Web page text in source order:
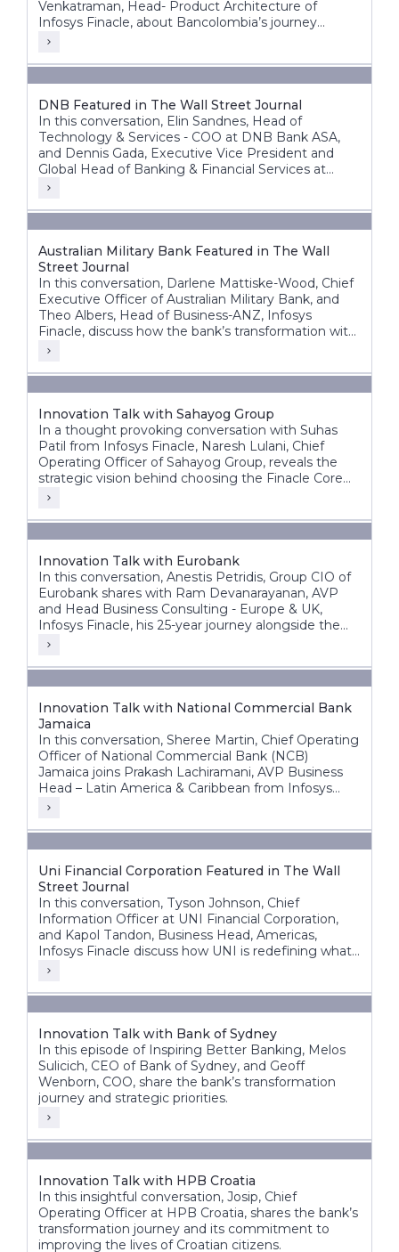
Venkatraman, Head- Product Architecture of
Infosys Finacle, about Bancolombia’s journey
toward becoming one of Latin America’s most
DNB Featured in The Wall Street Journal
In this conversation, Elin Sandnes, Head of
Technology & Services - COO at DNB Bank ASA,
and Dennis Gada, Executive Vice President and
Global Head of Banking & Financial Services at
Infosys, discuss DNB’s transformation journey to
bank.
Australian Military Bank Featured in The Wall
Street Journal
In this conversation, Darlene Mattiske-Wood, Chief
Executive Officer of Australian Military Bank, and
Theo Albers, Head of Business-ANZ, Infosys
Finacle, discuss how the bank’s transformation with
the Infosys Finacle Core Banking platform on a
growth, innovation, and operational resilience.
Innovation Talk with Sahayog Group
In a thought provoking conversation with Suhas
Patil from Infosys Finacle, Naresh Lulani, Chief
Operating Officer of Sahayog Group, reveals the
strategic vision behind choosing the Finacle Core
Banking System and how it is accelerating the
competition.
Innovation Talk with Eurobank
In this conversation, Anestis Petridis, Group CIO of
Eurobank shares with Ram Devanarayanan, AVP
and Head Business Consulting - Europe & UK,
Infosys Finacle, his 25-year journey alongside the
bank’s evolution from a domestic player into a
across multiple markets.
Innovation Talk with National Commercial Bank
Jamaica
In this conversation, Sheree Martin, Chief Operating
Officer of National Commercial Bank (NCB)
Jamaica joins Prakash Lachiramani, AVP Business
Head – Latin America & Caribbean from Infosys
Finacle, to reflect on her 25-year journey with the
Uni Financial Corporation Featured in The Wall
Street Journal
In this conversation, Tyson Johnson, Chief
Information Officer at UNI Financial Corporation,
and Kapol Tandon, Business Head, Americas,
Infosys Finacle discuss how UNI is redefining what
a modern credit union can be building a future-
Innovation Talk with Bank of Sydney
In this episode of Inspiring Better Banking, Melos
Sulicich, CEO of Bank of Sydney, and Geoff
Wenborn, COO, share the bank’s transformation
journey and strategic priorities.
Innovation Talk with HPB Croatia
In this insightful conversation, Josip, Chief
Operating Officer at HPB Croatia, shares the bank’s
transformation journey and its commitment to
improving the lives of Croatian citizens.